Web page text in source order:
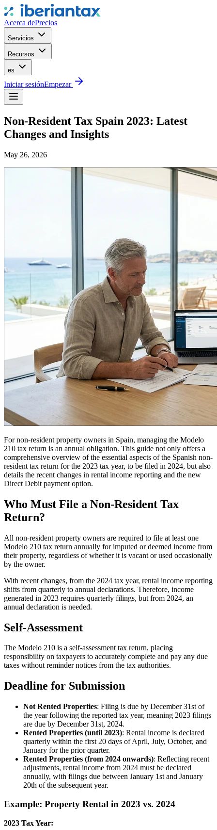
Acerca dePrecios
Servicios
Recursos
es
Iniciar sesiónEmpezar
Non-Resident Tax Spain 2023: Latest
Changes and Insights
May 26, 2026
For non-resident property owners in Spain, managing the Modelo
210 tax return is an annual obligation. This guide not only offers a
comprehensive overview of the essential aspects of the Spanish non-
resident tax return for the 2023 tax year, to be filed in 2024, but also
details the recent changes in rental income reporting and the new
Direct Debit payment option.
Who Must File a Non-Resident Tax
Return?
All non-resident property owners are required to file at least one
Modelo 210 tax return annually for imputed or deemed income from
their property, regardless of whether it is vacant or used occasionally
by the owner.
With recent changes, from the 2024 tax year, rental income reporting
shifts from quarterly to annual declarations. Therefore, income
generated in 2023 requires quarterly filings, but from 2024, an
annual declaration is needed.
Self-Assessment
The Modelo 210 is a self-assessment tax return, placing
responsibility on taxpayers to accurately complete and pay any due
taxes without reminder notices from the tax authorities.
Deadline for Submission
Not Rented Properties: Filing is due by December 31st of
the year following the reported tax year, meaning 2023 filings
are due by December 31st, 2024.
Rented Properties (until 2023): Rental income is declared
quarterly within the first 20 days of April, July, October, and
January for the prior quarter.
Rented Properties (from 2024 onwards): Reflecting recent
adjustments, rental income from 2024 must be declared
annually, with filings due between January 1st and January
20th of the subsequent year.
Example: Property Rental in 2023 vs. 2024
2023 Tax Year: